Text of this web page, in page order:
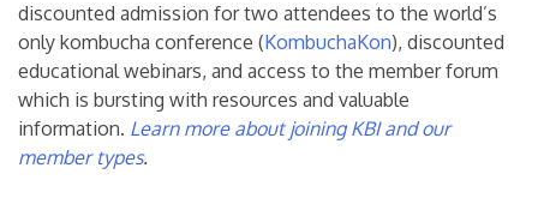
discounted admission for two attendees to the world’s
only kombucha conference (KombuchaKon), discounted
educational webinars, and access to the member forum
which is bursting with resources and valuable
information. Learn more about joining KBI and our
member types.